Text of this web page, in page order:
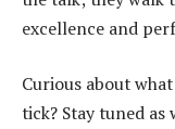
excellence and
Curious about
tick? Stay tuned